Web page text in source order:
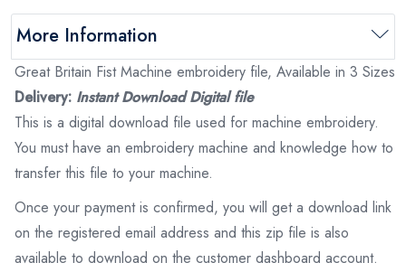
More Information
Great Britain Fist Machine embroidery file, Available in 3 Sizes
Delivery: Instant Download Digital file
This is a digital download file used for machine embroidery.
You must have an embroidery machine and knowledge how to
transfer this file to your machine.
Once your payment is confirmed, you will get a download link
on the registered email address and this zip file is also
available to download on the customer dashboard account.